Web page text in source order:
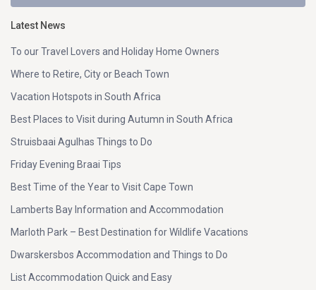
Latest News
To our Travel Lovers and Holiday Home Owners
Where to Retire, City or Beach Town
Vacation Hotspots in South Africa
Best Places to Visit during Autumn in South Africa
Struisbaai Agulhas Things to Do
Friday Evening Braai Tips
Best Time of the Year to Visit Cape Town
Lamberts Bay Information and Accommodation
Marloth Park – Best Destination for Wildlife Vacations
Dwarskersbos Accommodation and Things to Do
List Accommodation Quick and Easy